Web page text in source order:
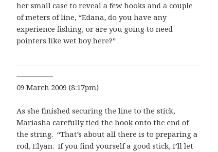
her small case to reveal a few hooks and a couple
of meters of line, “Edana, do you have any
experience fishing, or are you going to need
pointers like wet boy here?”
—————————————————————————
—————
09 March 2009 (8:17pm)
As she finished securing the line to the stick,
Mariasha carefully tied the hook onto the end of
the string. “That’s about all there is to preparing a
rod, Elyan. If you find yourself a good stick, I’ll let